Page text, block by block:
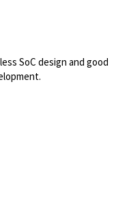
SoC design and good